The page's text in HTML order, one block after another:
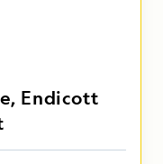
Endicott